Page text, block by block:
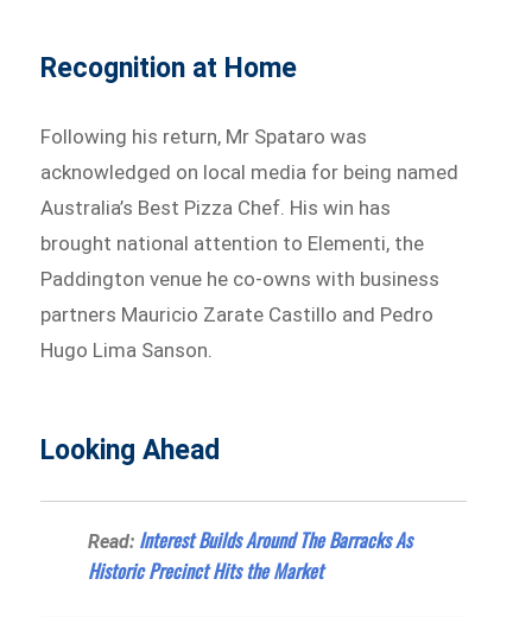
Recognition at Home
Following his return, Mr Spataro was
acknowledged on local media for being named
Australia’s Best Pizza Chef. His win has
brought national attention to Elementi, the
Paddington venue he co-owns with business
partners Mauricio Zarate Castillo and Pedro
Hugo Lima Sanson.
Looking Ahead
Read: Interest Builds Around The Barracks As
Historic Precinct Hits the Market